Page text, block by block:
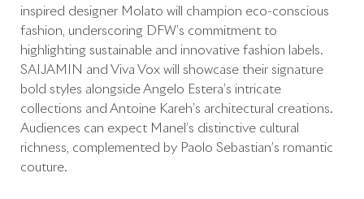
inspired designer Molato will champion eco-conscious
fashion, underscoring DFW’s commitment to
highlighting sustainable and innovative fashion labels.
SAIJAMIN and Viva Vox will showcase their signature
bold styles alongside Angelo Estera’s intricate
collections and Antoine Kareh’s architectural creations.
Audiences can expect Manel’s distinctive cultural
richness, complemented by Paolo Sebastian’s romantic
couture.